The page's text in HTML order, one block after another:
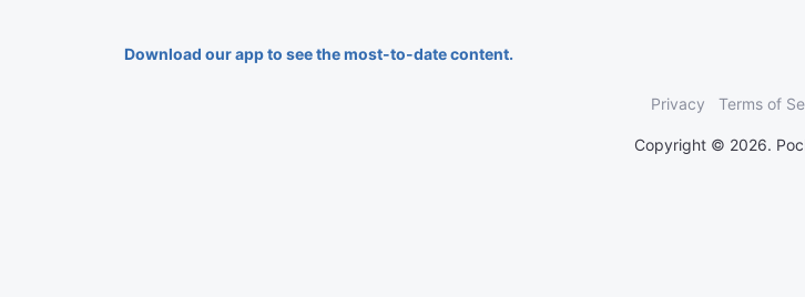
Download our app to see the most-to-date content.
Privacy Terms of
Copyright © 2026.